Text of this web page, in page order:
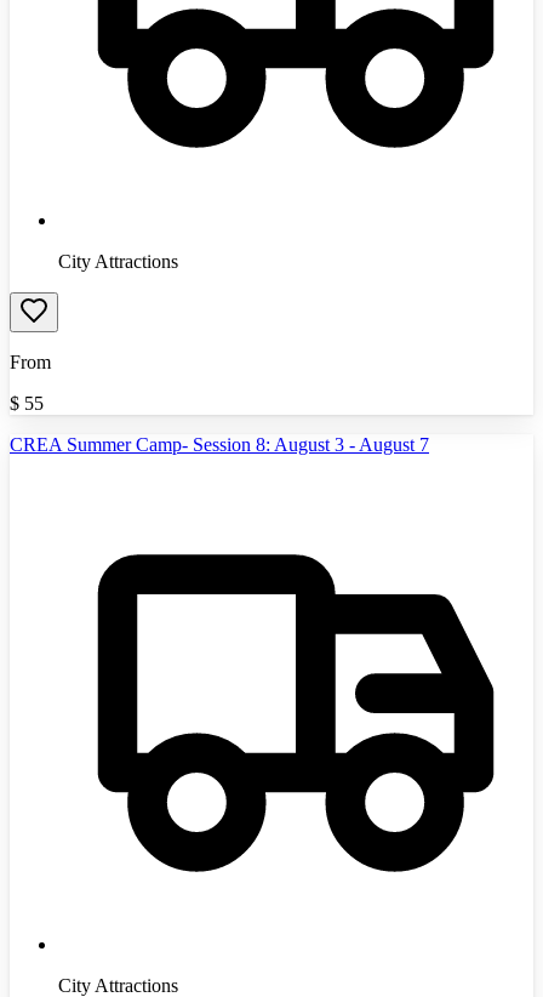
City Attractions
From
$ 55
CREA Summer Camp- Session 8: August 3 - August 7
City Attractions